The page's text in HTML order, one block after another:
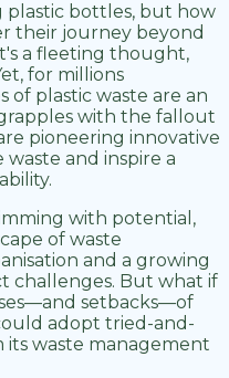
plastic bottles, but how
their journey beyond
a fleeting thought,
for millions
of plastic waste are an
with the fallout
pioneering innovative
and inspire a
with potential,
of waste
and a growing
challenges. But what if
setbacks—of
adopt tried-and-
waste management